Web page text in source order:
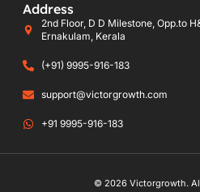
Address
2nd Floor, D D Milestone, Opp.to
Ernakulam, Kerala
(+91) 9995-916-183
support@victorgrowth.com
+91 9995-916-183
© 2026 Victorgrowth.